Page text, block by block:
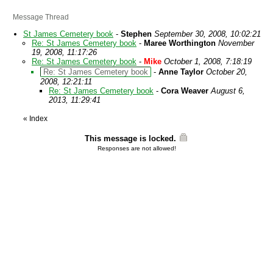
Message Thread
St James Cemetery book - Stephen September 30, 2008, 10:02:21
Re: St James Cemetery book - Maree Worthington November
19, 2008, 11:17:26
Re: St James Cemetery book - Mike October 1, 2008, 7:18:19
Re: St James Cemetery book - Anne Taylor October 20,
2008, 12:21:11
Re: St James Cemetery book - Cora Weaver August 6,
2013, 11:29:41
« Index
This message is locked.
Responses are not allowed!